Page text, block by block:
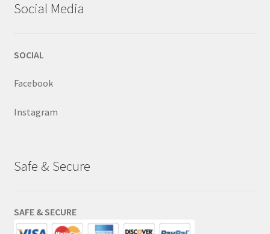
Social Media
SOCIAL
Facebook
Instagram
Safe & Secure
SAFE & SECURE